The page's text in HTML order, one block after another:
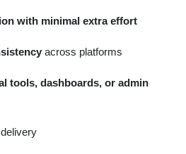
with minimal extra effort
across platforms
tools, dashboards, or admin